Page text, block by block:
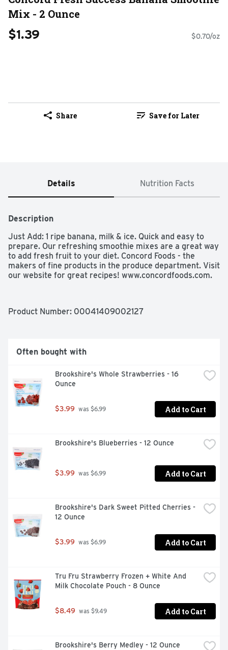
Mix - 2 Ounce
$1.39 $0.70/oz
Share Save for Later
Details Nutrition Facts
Description
Just Add: 1 ripe banana, milk & ice. Quick and easy to
prepare. Our refreshing smoothie mixes are a great way
to add fresh fruit to your diet. Concord Foods - the
makers of fine products in the produce department. Visit
our website for great recipes! www.concordfoods.com.
Product Number: 00041409002127
Often bought with
Brookshire's Whole Strawberries - 16
Ounce
$3.99 was $6.99 Add to Cart
Brookshire's Blueberries - 12 Ounce
$3.99 was $6.99 Add to Cart
Brookshire's Dark Sweet Pitted Cherries -
12 Ounce
$3.99 was $6.99 Add to Cart
Tru Fru Strawberry Frozen + White And
Milk Chocolate Pouch - 8 Ounce
$8.49 was $9.49 Add to Cart
Brookshire's Berry Medley - 12 Ounce